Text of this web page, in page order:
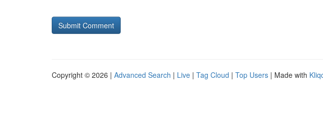
Copyright © 2026 | Advanced Search | Live | Tag Cloud | Top Users | Made with